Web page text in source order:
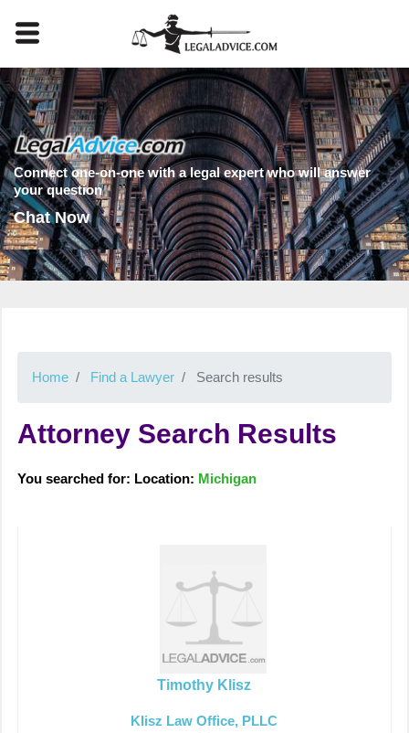
Connect one-on-one with a legal expert who will answer
your question
Chat Now
Home Find a Lawyer Search results
Attorney Search Results
You searched for: Location: Michigan
Timothy Klisz
Klisz Law Office, PLLC